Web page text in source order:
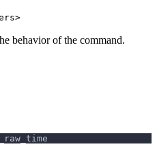
behavior of the command.